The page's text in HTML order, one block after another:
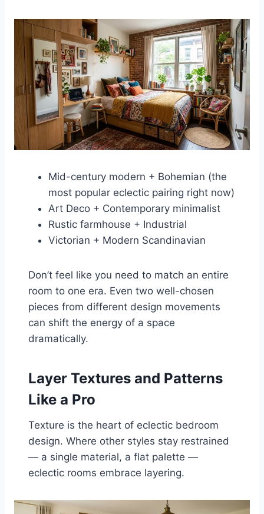
Mid-century modern + Bohemian (the
most popular eclectic pairing right now)
Art Deco + Contemporary minimalist
Rustic farmhouse + Industrial
Victorian + Modern Scandinavian
Don’t feel like you need to match an entire
room to one era. Even two well-chosen
pieces from different design movements
can shift the energy of a space
dramatically.
Layer Textures and Patterns
Like a Pro
Texture is the heart of eclectic bedroom
design. Where other styles stay restrained
— a single material, a flat palette —
eclectic rooms embrace layering.